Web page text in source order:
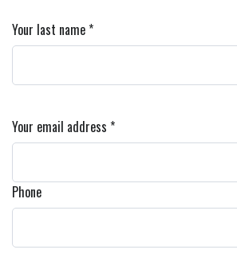
Your last name *
Your email address *
Phone